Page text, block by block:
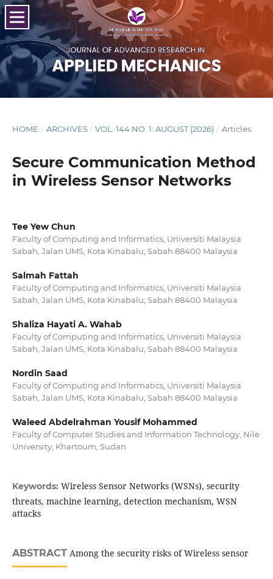
HOME / ARCHIVES / VOL. 144 NO. 1: AUGUST (2026) / Articles
Secure Communication Method
in Wireless Sensor Networks
Tee Yew Chun
Faculty of Computing and Informatics, Universiti Malaysia
Sabah, Jalan UMS, Kota Kinabalu, Sabah 88400 Malaysia
Salmah Fattah
Faculty of Computing and Informatics, Universiti Malaysia
Sabah, Jalan UMS, Kota Kinabalu, Sabah 88400 Malaysia
Shaliza Hayati A. Wahab
Faculty of Computing and Informatics, Universiti Malaysia
Sabah, Jalan UMS, Kota Kinabalu, Sabah 88400 Malaysia
Nordin Saad
Faculty of Computing and Informatics, Universiti Malaysia
Sabah, Jalan UMS, Kota Kinabalu, Sabah 88400 Malaysia
Waleed Abdelrahman Yousif Mohammed
Faculty of Computer Studies and Information Technology, Nile
University, Khartoum, Sudan
Keywords: Wireless Sensor Networks (WSNs), security
threats, machine learning, detection mechanism, WSN
attacks
ABSTRACTAmong the security risks of Wireless sensor